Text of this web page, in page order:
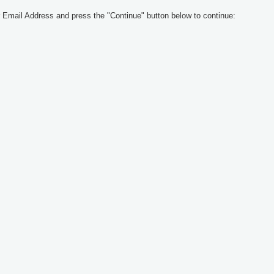
Email Address and press the "Continue" button below to continue: